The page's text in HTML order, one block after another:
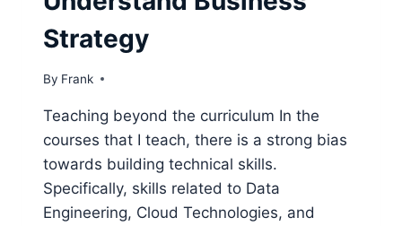
Strategy
By Frank
Teaching beyond the curriculum In the
courses that I teach, there is a strong bias
towards building technical skills.
Specifically, skills related to Data
Engineering, Cloud Technologies, and